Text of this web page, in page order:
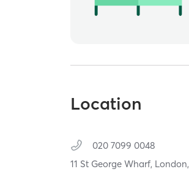
Location
020 7099 0048
11 St George Wharf, London,